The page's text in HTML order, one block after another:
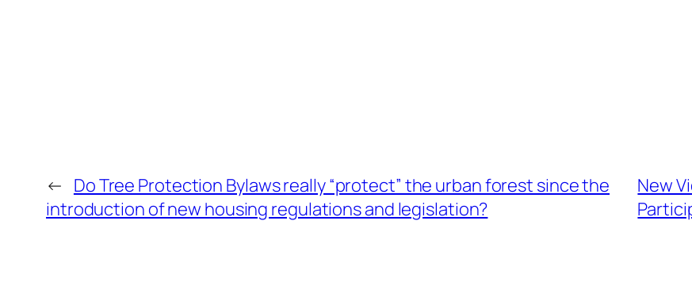
← Do Tree Protection Bylaws really “protect” the urban forest since the
introduction of new housing regulations and legislation?
New